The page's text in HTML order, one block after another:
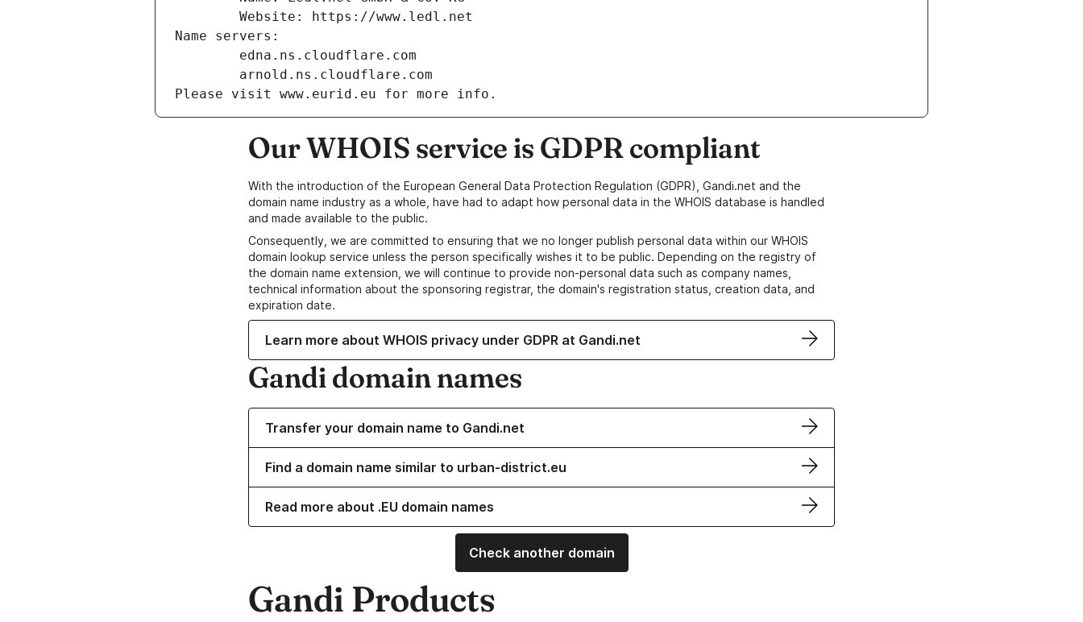
        Website: https://www.ledl.net
Name servers:
        edna.ns.cloudflare.com
        arnold.ns.cloudflare.com
Please visit www.eurid.eu for more info.
Our WHOIS service is GDPR compliant
With the introduction of the European General Data Protection Regulation (GDPR), Gandi.net and the
domain name industry as a whole, have had to adapt how personal data in the WHOIS database is handled
and made available to the public.
Consequently, we are committed to ensuring that we no longer publish personal data within our WHOIS
domain lookup service unless the person specifically wishes it to be public. Depending on the registry of
the domain name extension, we will continue to provide non-personal data such as company names,
technical information about the sponsoring registrar, the domain's registration status, creation data, and
expiration date.
Learn more about WHOIS privacy under GDPR at Gandi.net
Gandi domain names
Transfer your domain name to Gandi.net
Find a domain name similar to urban-district.eu
Read more about .EU domain names
Check another domain
Gandi Products